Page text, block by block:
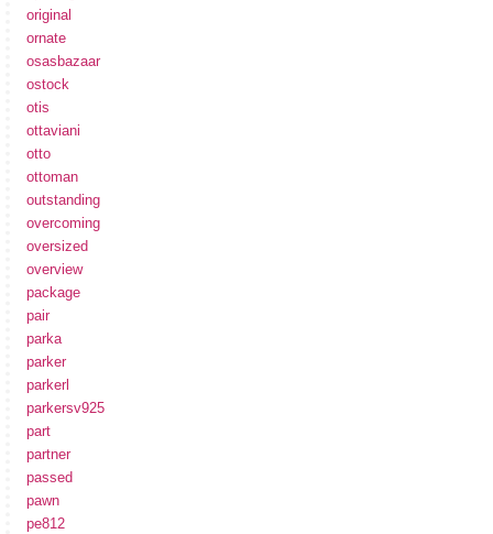
original
ornate
osasbazaar
ostock
otis
ottaviani
otto
ottoman
outstanding
overcoming
oversized
overview
package
pair
parka
parker
parkerl
parkersv925
part
partner
passed
pawn
pe812